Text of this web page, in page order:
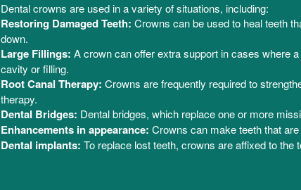
Dental crowns are used in a variety of situations, including:
Restoring Damaged Teeth: Crowns can be used to heal teeth
down.
Large Fillings: A crown can offer extra support in cases where
cavity or filling.
Root Canal Therapy: Crowns are frequently required to
therapy.
Dental Bridges: Dental bridges, which replace one or more
Enhancements in appearance: Crowns can make teeth that
Dental implants: To replace lost teeth, crowns are affixed to the